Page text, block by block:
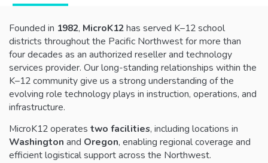
Founded in 1982, MicroK12has served K–12 school
districts throughout the Pacific Northwest for more than
four decades as an authorized reseller and technology
services provider. Our long-standing relationships within the
K–12 community give us a strong understanding of the
evolving role technology plays in instruction, operations, and
infrastructure.
MicroK12 operates two facilities, including locations in
Washington and Oregon, enabling regional coverage and
efficient logistical support across the Northwest.